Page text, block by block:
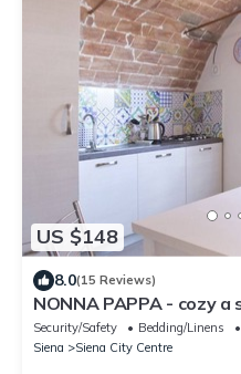
US $148
8.0(15 Reviews)
NONNA PAPPA - cozy
del Campo
Security/Safety Bedding/Linens
Siena
Siena City Centre